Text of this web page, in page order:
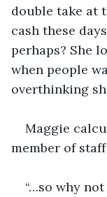
double take at
cash these
perhaps? She
when people
overthinking
Maggie
member of
“…so why